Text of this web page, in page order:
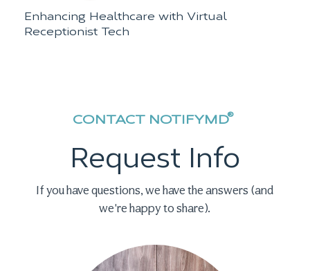
Enhancing Healthcare with Virtual
Receptionist Tech
CONTACT NOTIFYMD®
Request Info
If you have questions, we have theanswers (and
we're happy to share).